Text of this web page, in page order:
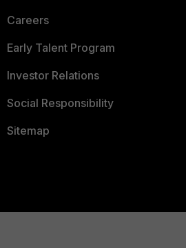
Careers
Early Talent Program
Investor Relations
Social Responsibility
Sitemap